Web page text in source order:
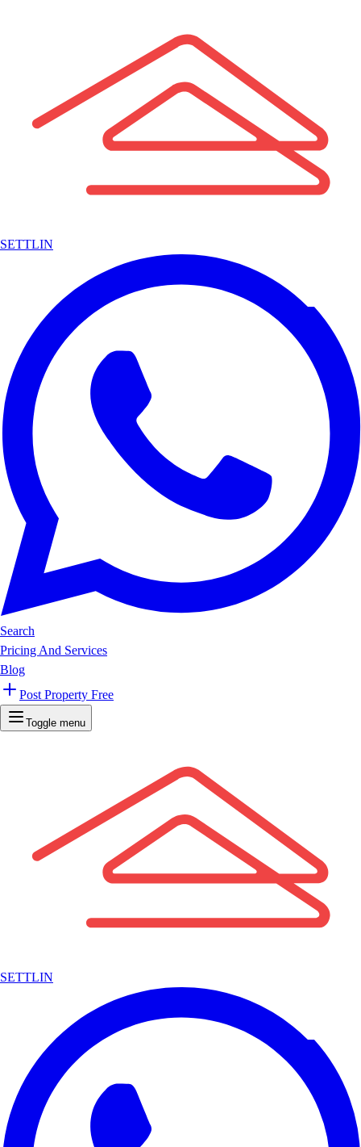
SETTLIN
Search
Pricing And Services
Blog
Post Property Free
Toggle menu
SETTLIN